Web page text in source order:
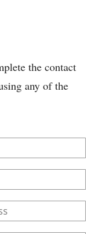
the contact
any of the